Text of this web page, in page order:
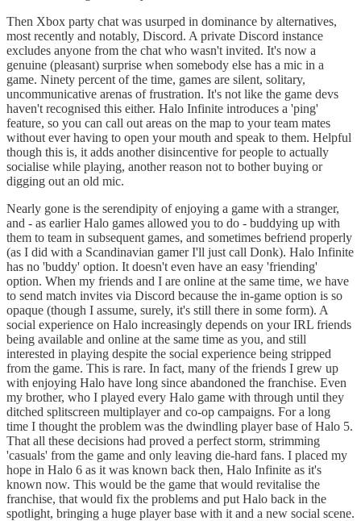
Then Xbox party chat was usurped in dominance by alternatives,
most recently and notably, Discord. A private Discord instance
excludes anyone from the chat who wasn't invited. It's now a
genuine (pleasant) surprise when somebody else has a mic in a
game. Ninety percent of the time, games are silent, solitary,
uncommunicative arenas of frustration. It's not like the game devs
haven't recognised this either. Halo Infinite introduces a 'ping'
feature, so you can call out areas on the map to your team mates
without ever having to open your mouth and speak to them. Helpful
though this is, it adds another disincentive for people to actually
socialise while playing, another reason not to bother buying or
digging out an old mic.
Nearly gone is the serendipity of enjoying a game with a stranger,
and - as earlier Halo games allowed you to do - buddying up with
them to team in subsequent games, and sometimes befriend properly
(as I did with a Scandinavian gamer I'll just call Donk). Halo Infinite
has no 'buddy' option. It doesn't even have an easy 'friending'
option. When my friends and I are online at the same time, we have
to send match invites via Discord because the in-game option is so
opaque (though I assume, surely, it's still there in some form). A
social experience on Halo increasingly depends on your IRL friends
being available and online at the same time as you, and still
interested in playing despite the social experience being stripped
from the game. This is rare. In fact, many of the friends I grew up
with enjoying Halo have long since abandoned the franchise. Even
my brother, who I played every Halo game with through until they
ditched splitscreen multiplayer and co-op campaigns. For a long
time I thought the problem was the dwindling player base of Halo 5.
That all these decisions had proved a perfect storm, strimming
'casuals' from the game and only leaving die-hard fans. I placed my
hope in Halo 6 as it was known back then, Halo Infinite as it's
known now. This would be the game that would revitalise the
franchise, that would fix the problems and put Halo back in the
spotlight, bringing a huge player base with it and a new social scene.